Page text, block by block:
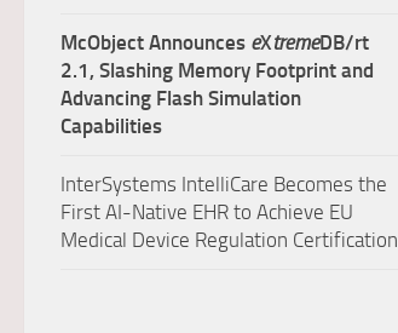
McObject Announces eXtremeDB/rt
2.1, Slashing Memory Footprint and
Advancing Flash Simulation
Capabilities
InterSystems IntelliCare Becomes the
First AI-Native EHR to Achieve EU
Medical Device Regulation Certification